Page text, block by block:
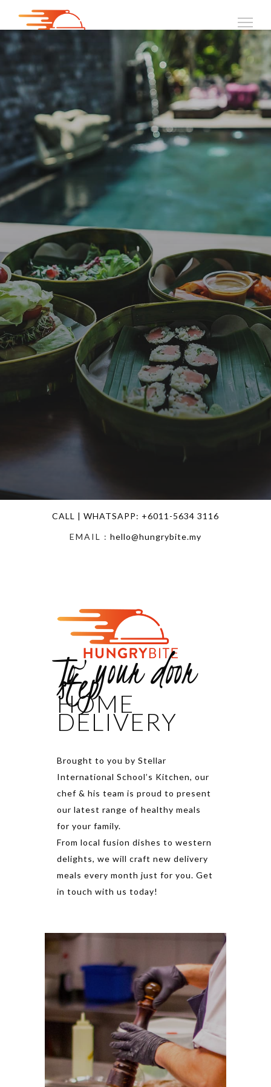
HUNGRYBITE
PUTERI HARBOUR
DELIVERY TO YOUR DOOR STEP
CALL | WHATSAPP: +6011-5634 3116
EMAIL : hello@hungrybite.my
To your door
step
HOME
DELIVERY
Brought to you by Stellar
International School’s Kitchen, our
chef & his team is proud to present
our latest range of healthy meals
for your family.
From local fusion dishes to western
delights, we will craft new delivery
meals every month just for you. Get
in touch with us today!